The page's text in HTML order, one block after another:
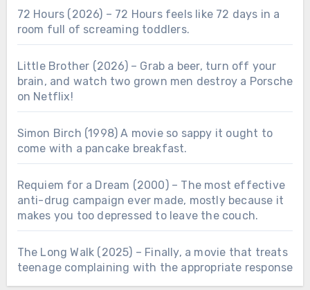
72 Hours (2026) – 72 Hours feels like 72 days in a
room full of screaming toddlers.
Little Brother (2026) – Grab a beer, turn off your
brain, and watch two grown men destroy a Porsche
on Netflix!
Simon Birch (1998) A movie so sappy it ought to
come with a pancake breakfast.
Requiem for a Dream (2000) – The most effective
anti-drug campaign ever made, mostly because it
makes you too depressed to leave the couch.
The Long Walk (2025) – Finally, a movie that treats
teenage complaining with the appropriate response